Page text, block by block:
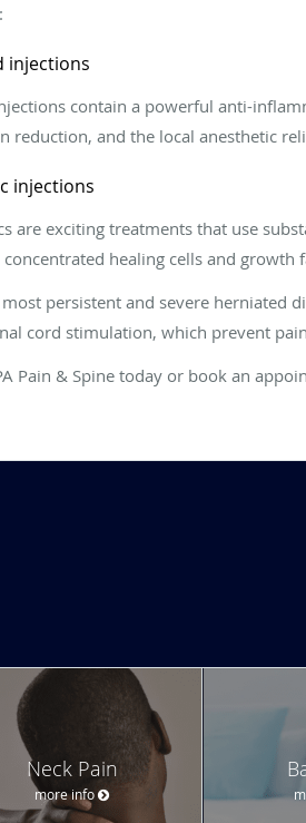
injections
contain a powerful anti-
reduction, and the local anesthetic
injections
are exciting treatments that use
healing cells and
persistent and severe herniated
cord stimulation, which prevent
Pain & Spine today or book an
Neck Pain
more info